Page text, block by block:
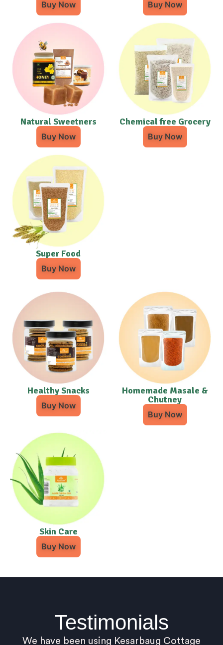
Buy Now Buy Now
Natural Sweetners
Buy Now
Chemical free Grocery
Buy Now
Super Food
Buy Now
Healthy Snacks
Buy Now
Homemade Masale &
Chutney
Buy Now
Skin Care
Buy Now
Testimonials
We have been using Kesarbaug Cottage